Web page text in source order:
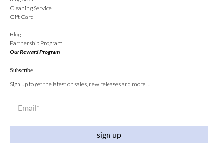
Cleaning Service
Gift Card
Blog
Partnership Program
Our Reward Program
Subscribe
Sign up to get the latest on sales, new releases and more …
Email*
sign up